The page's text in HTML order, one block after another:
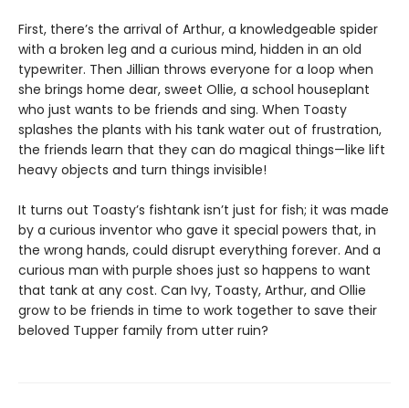
First, there’s the arrival of Arthur, a knowledgeable spider
with a broken leg and a curious mind, hidden in an old
typewriter. Then Jillian throws everyone for a loop when
she brings home dear, sweet Ollie, a school houseplant
who just wants to be friends and sing. When Toasty
splashes the plants with his tank water out of frustration,
the friends learn that they can do magical things—like lift
heavy objects and turn things invisible!
It turns out Toasty’s fishtank isn’t just for fish; it was made
by a curious inventor who gave it special powers that, in
the wrong hands, could disrupt everything forever. And a
curious man with purple shoes just so happens to want
that tank at any cost. Can Ivy, Toasty, Arthur, and Ollie
grow to be friends in time to work together to save their
beloved Tupper family from utter ruin?